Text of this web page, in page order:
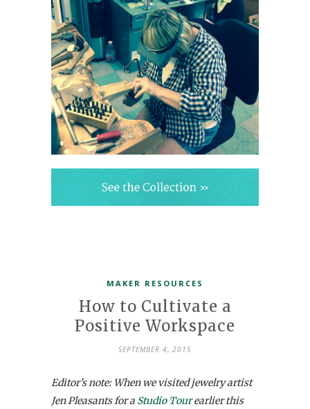
MAKER RESOURCES
How to Cultivate a
Positive Workspace
SEPTEMBER 4, 2015
Editor’s note: When we visited jewelry artist
Jen Pleasants for a Studio Tourearlier this